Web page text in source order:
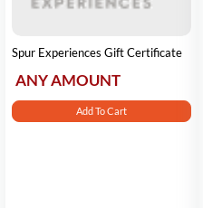
Spur Experiences Gift Certificate
ANY AMOUNT
Add To Cart